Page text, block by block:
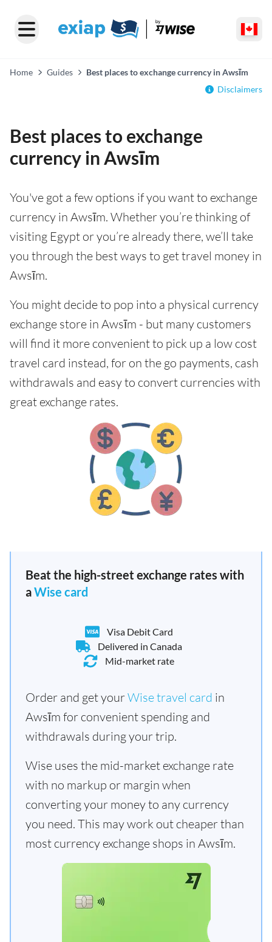
Home Guides
Best places to exchange currency in Awsīm
Disclaimers
Best places to exchange
currency in Awsīm
You've got a few options if you want to exchange
currency in Awsīm. Whether you’re thinking of
visiting Egypt or you’re already there, we’ll take
you through the best ways to get travel money in
Awsīm.
You might decide to pop into a physical currency
exchange store in Awsīm - but many customers
will find it more convenient to pick up a low cost
travel card instead, for on the go payments, cash
withdrawals and easy to convert currencies with
great exchange rates.
Beat the high-street exchange rates with
aWise card
Visa Debit Card
Delivered in Canada
Mid-market rate
Order and get yourWise travel card in
Awsīm for convenient spending and
withdrawals during your trip.
Wise uses the mid-market exchange rate
with no markup or margin when
converting your money to any currency
you need. This may work out cheaper than
most currency exchange shops in Awsīm.